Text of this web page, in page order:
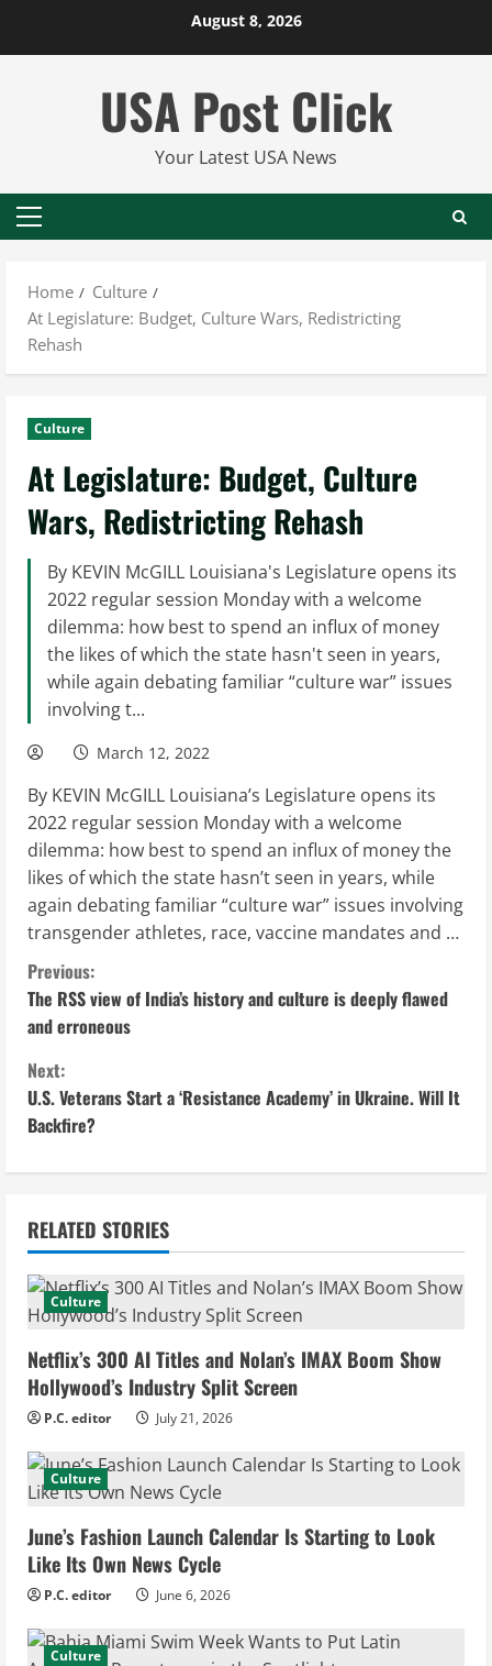
August 8, 2026
USA Post Click
Your Latest USA News
Primary
Home
Culture
At Legislature: Budget, Culture Wars, Redistricting
Rehash
Culture
At Legislature: Budget, Culture
Wars, Redistricting Rehash
By KEVIN McGILL Louisiana's Legislature opens its
2022 regular session Monday with a welcome
dilemma: how best to spend an influx of money
the likes of which the state hasn't seen in years,
while again debating familiar “culture war” issues
involving t...
March 12, 2022
By KEVIN McGILL Louisiana’s Legislature opens its
2022 regular session Monday with a welcome
dilemma: how best to spend an influx of money the
likes of which the state hasn’t seen in years, while
again debating familiar “culture war” issues involving
transgender athletes, race, vaccine mandates and …
C
o
n
t
i
n
u
e
R
e
a
d
i
n
g
Previous:
The RSS view of India’s history and culture is deeply flawed
and erroneous
Next:
U.S. Veterans Start a ‘Resistance Academy’ in Ukraine. Will It
Backfire?
RELATED STORIES
Culture
Netflix’s 300 AI Titles and Nolan’s IMAX Boom Show
Hollywood’s Industry Split Screen
P.C. editor July 21, 2026
Culture
June’s Fashion Launch Calendar Is Starting to Look
Like Its Own News Cycle
P.C. editor June 6, 2026
Culture